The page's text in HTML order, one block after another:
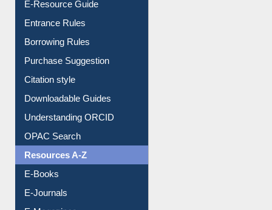
Borrowing Rules
Purchase Suggestion
Citation style
Understanding ORCID
OPAC Search
Resources A-Z